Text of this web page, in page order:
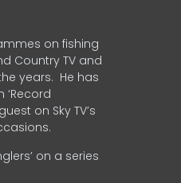
on fishing
Country TV and
years. He has
on Sky TV’s
on a series